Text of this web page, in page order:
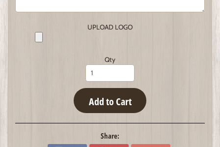
UPLOAD LOGO
Qty
Add to Cart
Share: